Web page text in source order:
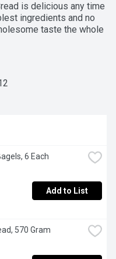
is delicious any time
ingredients and no
taste the whole
6 Each
Add to List
570 Gram